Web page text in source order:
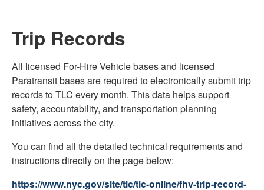
Trip Records
All licensed For-Hire Vehicle bases and licensed
Paratransit bases are required to electronically submit trip
records to TLC every month. This data helps support
safety, accountability, and transportation planning
initiatives across the city.
You can find all the detailed technical requirements and
instructions directly on the page below:
https://www.nyc.gov/site/tlc/tlc-online/fhv-trip-record-